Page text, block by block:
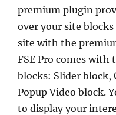
premium plugin
over your site
site with the
FSE Pro comes
blocks: Slider block,
Popup Video block.
to display your